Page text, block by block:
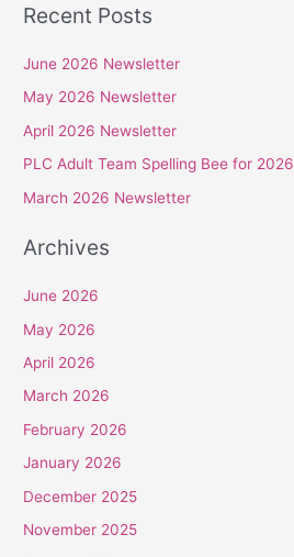
a
h
f
o
r
Recent Posts
June 2026 Newsletter
May 2026 Newsletter
April 2026 Newsletter
PLC Adult Team Spelling Bee for 2026
March 2026 Newsletter
Archives
June 2026
May 2026
April 2026
March 2026
February 2026
January 2026
December 2025
November 2025